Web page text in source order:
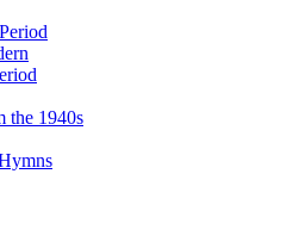
the 1940s